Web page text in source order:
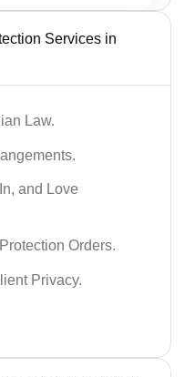
Services in
Law.
and Love
Orders.
Privacy.